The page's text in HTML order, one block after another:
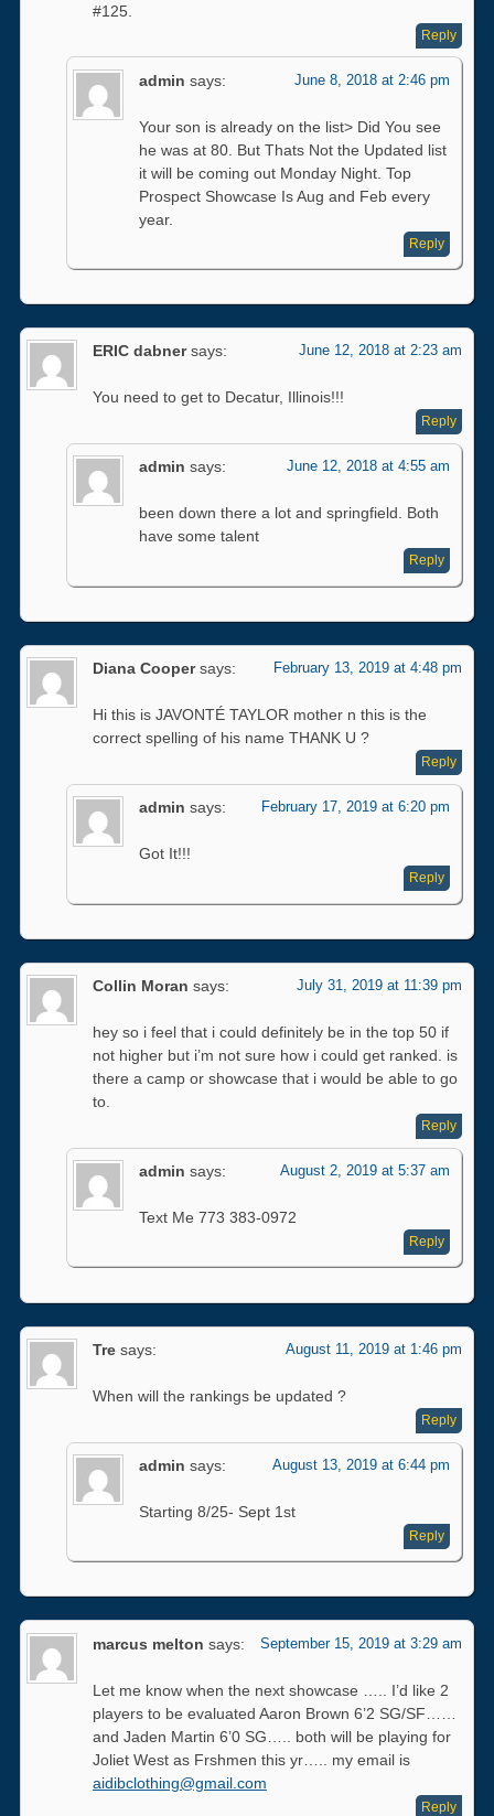
#125.
Reply
admin says: June 8, 2018 at 2:46 pm
Your son is already on the list> Did You see
he was at 80. But Thats Not the Updated list
it will be coming out Monday Night. Top
Prospect Showcase Is Aug and Feb every
year.
Reply
ERIC dabner says: June 12, 2018 at 2:23 am
You need to get to Decatur, Illinois!!!
Reply
admin says: June 12, 2018 at 4:55 am
been down there a lot and springfield. Both
have some talent
Reply
Diana Cooper says: February 13, 2019 at 4:48 pm
Hi this is JAVONTÉ TAYLOR mother n this is the
correct spelling of his name THANK U ?
Reply
admin says: February 17, 2019 at 6:20 pm
Got It!!!
Reply
Collin Moran says: July 31, 2019 at 11:39 pm
hey so i feel that i could definitely be in the top 50 if
not higher but i’m not sure how i could get ranked. is
there a camp or showcase that i would be able to go
to.
Reply
admin says: August 2, 2019 at 5:37 am
Text Me 773 383-0972
Reply
Tre says: August 11, 2019 at 1:46 pm
When will the rankings be updated ?
Reply
admin says: August 13, 2019 at 6:44 pm
Starting 8/25- Sept 1st
Reply
marcus melton says: September 15, 2019 at 3:29 am
Let me know when the next showcase ….. I’d like 2
players to be evaluated Aaron Brown 6’2 SG/SF……
and Jaden Martin 6’0 SG….. both will be playing for
Joliet West as Frshmen this yr….. my email is
aidibclothing@gmail.com
Reply